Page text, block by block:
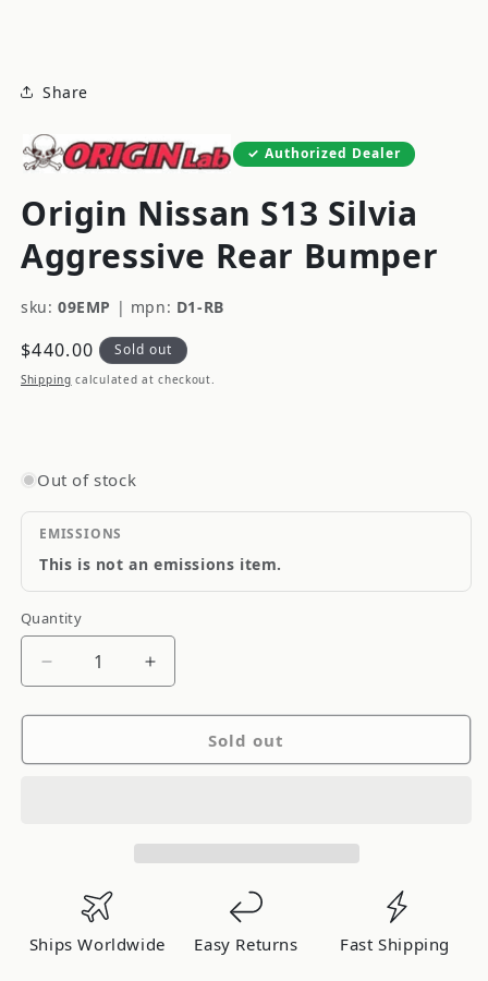
Share
Authorized Dealer
Origin Nissan S13 Silvia
Aggressive Rear Bumper
sku: 09EMP | mpn: D1-RB
Regular
price
$440.00 Sold out
Shipping calculated at checkout.
Out of stock
EMISSIONS
This is not an emissions item.
Quantity
Quantity
Decrease
for
Aggressive
Bumper
Increase
for
Sold out
Ships Worldwide Easy Returns Fast Shipping